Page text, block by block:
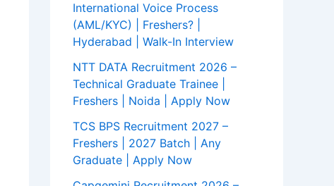
International Voice Process
(AML/KYC) | Freshers? |
Hyderabad | Walk-In Interview
NTT DATA Recruitment 2026 –
Technical Graduate Trainee |
Freshers | Noida | Apply Now
TCS BPS Recruitment 2027 –
Freshers | 2027 Batch | Any
Graduate | Apply Now